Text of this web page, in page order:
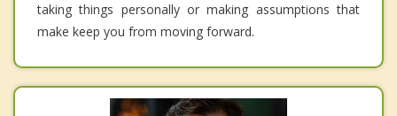
taking things personally or making assumptions that
make keep you from moving forward.